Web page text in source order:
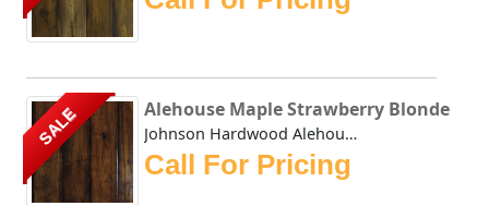
SALE Alehouse Maple Strawberry Blonde
Johnson Hardwood Alehouse Maple Strawberry Blonde - This c...
Call For Pricing